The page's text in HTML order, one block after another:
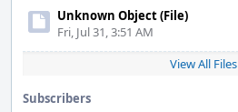
Unknown Object (File)
Fri, Jul 31, 3:51 AM
View All Files
Subscribers